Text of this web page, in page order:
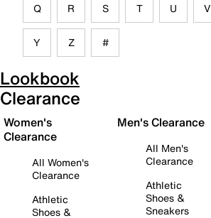
Q R S T U V
Y Z #
Lookbook
Clearance
Women's
Clearance
All Women's
Clearance
Athletic
Shoes &
Men's Clearance
All Men's
Clearance
Athletic
Shoes &
Sneakers